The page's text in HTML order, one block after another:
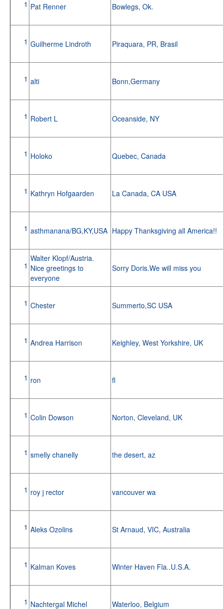
1 Pat Renner Bowlegs, Ok.
1 Guilherme Lindroth Piraquara, PR, Brasil
1 alti Bonn,Germany
1 Robert L Oceanside, NY
1 Holoko Quebec, Canada
1 Kathryn Hofgaarden La Canada, CA USA
1 asthmanana/BG,KY,USA Happy Thanksgiving all America!!
1
Walter Klopf/Austria.
Nice greetings to
everyone
Sorry Doris.We will miss you
1 Chester Summerto,SC USA
1 Andrea Harrison Keighley, West Yorkshire, UK
1 ron fl
1 Colin Dowson Norton, Cleveland, UK
1 smelly chanelly the desert, az
1 roy j rector vancouver wa
1 Aleks Ozolins St Arnaud, VIC, Australia
1 Kalman Koves Winter Haven Fla..U.S.A.
1 Nachtergal Michel Waterloo, Belgium